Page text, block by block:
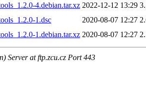
4.debian.tar.xz 2022-12-12 13:29
1.dsc
2020-08-07 12:27
1.debian.tar.xz 2020-08-07 12:27
Server at ftp.zcu.cz Port 443